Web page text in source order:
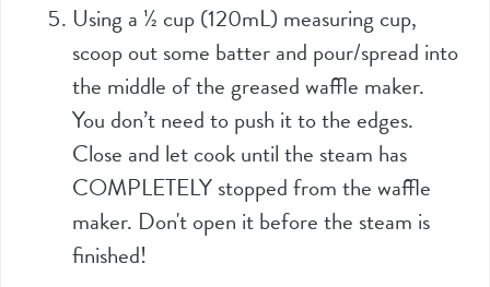
Using a ½ cup (120mL) measuring cup,
scoop out some batter and pour/spread into
the middle of the greased waffle maker.
You don’t need to push it to the edges.
Close and let cook until the steam has
COMPLETELY stopped from the waffle
maker. Don't open it before the steam is
finished!